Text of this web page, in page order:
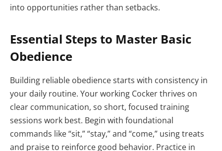
into opportunities rather than setbacks.
Essential Steps to Master Basic
Obedience
Building reliable obedience starts with consistency in
your daily routine. Your working Cocker thrives on
clear communication, so short, focused training
sessions work best. Begin with foundational
commands like “sit,” “stay,” and “come,” using treats
and praise to reinforce good behavior. Practice in